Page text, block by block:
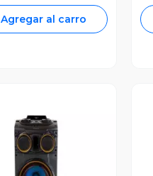
Agregar al carro